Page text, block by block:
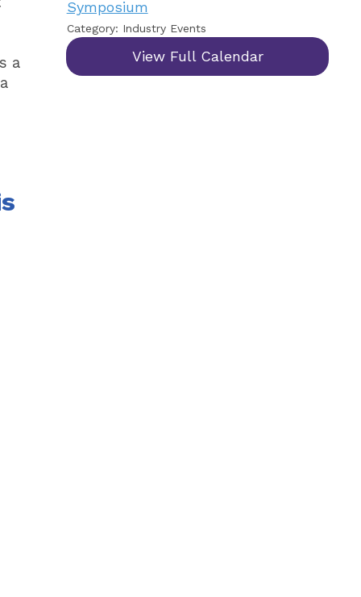
a
Symposium
Category: Industry Events
View Full Calendar